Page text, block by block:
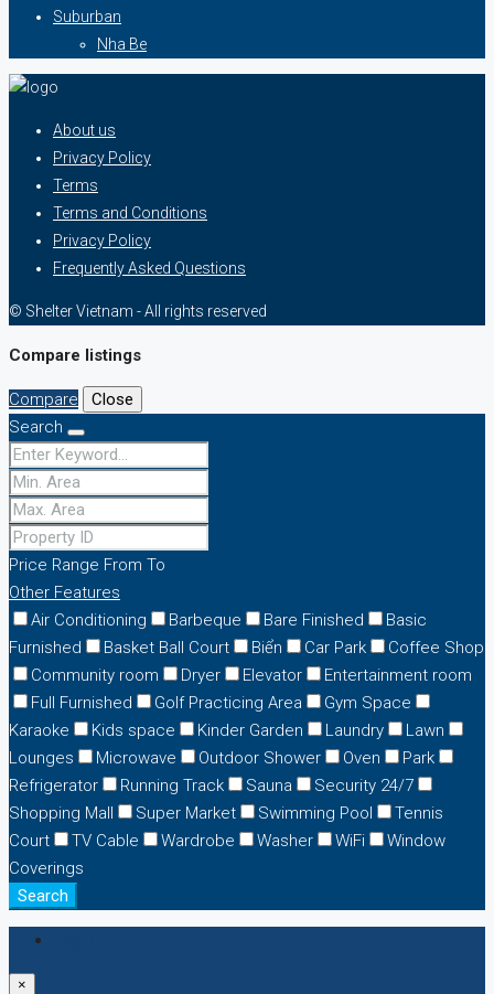
Suburban
Nha Be
About us
Privacy Policy
Terms
Terms and Conditions
Privacy Policy
Frequently Asked Questions
© Shelter Vietnam - All rights reserved
Compare listings
Compare
Close
Search
Price Range From To
Other Features
Air Conditioning
Barbeque Bare Finished
Basic
Furnished
Basket Ball Court Biển Car Park
Coffee Shop
Community room
Dryer Elevator
Entertainment room
Full Furnished
Golf Practicing Area
Gym Space
Karaoke
Kids space Kinder Garden Laundry
Lawn
Lounges
Microwave Outdoor Shower Oven
Park
Refrigerator
Running Track Sauna
Security 24/7
Shopping Mall
Super Market Swimming Pool
Tennis
Court
TV Cable Wardrobe Washer WiFi
Window
Coverings
Search
×